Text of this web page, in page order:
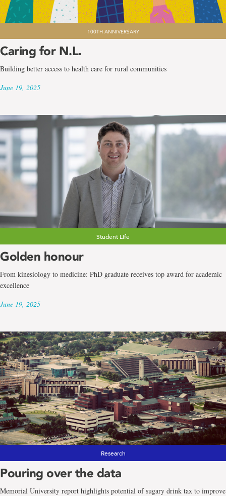
100TH ANNIVERSARY
Caring for N.L.
Building better access to health care for rural communities
June 19, 2025
Student Life
Golden honour
From kinesiology to medicine: PhD graduate receives top award for academic
excellence
June 19, 2025
Research
Pouring over the data
Memorial University report highlights potential of sugary drink tax to improve